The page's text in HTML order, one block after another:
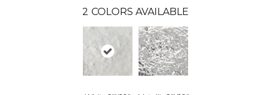
2 COLORS AVAILABLE